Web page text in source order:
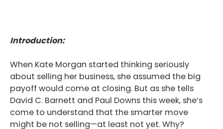
Introduction:
When Kate Morgan started thinking seriously
about selling her business, she assumed the big
payoff would come at closing. But as she tells
David C. Barnett and Paul Downs this week, she’s
come to understand that the smarter move
might be not selling—at least not yet. Why?